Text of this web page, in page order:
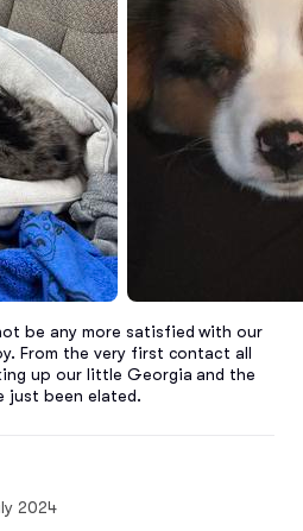
be any more satisfied with our
From the very first contact all
up our little Georgia and the
just been elated.
2024